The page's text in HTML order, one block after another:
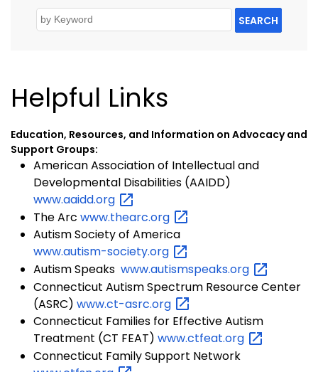
SEARCH
Helpful Links
Education, Resources, and Information on Advocacy and
Support Groups:
American Association of Intellectual and
Developmental Disabilities (AAIDD)
www.aaidd.org
The Arc www.thearc.org
Autism Society of America
www.autism-society.org
Autism Speaks www.autismspeaks.org
Connecticut Autism Spectrum Resource Center
(ASRC) www.ct-asrc.org
Connecticut Families for Effective Autism
Treatment (CT FEAT) www.ctfeat.org
Connecticut Family Support Network